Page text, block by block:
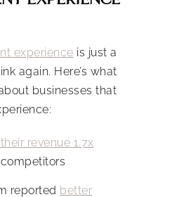
experience is just a
again. Here’s what
businesses that
revenue 1.7x
reported better